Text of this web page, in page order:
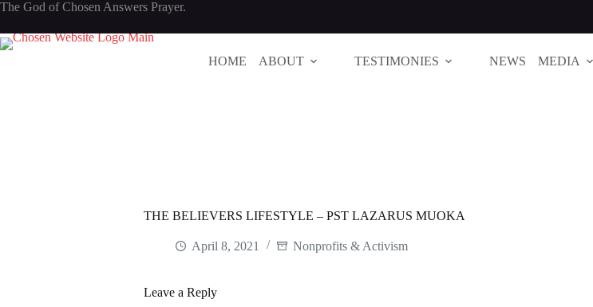
Skip
content
The God of Chosen Answers Prayer.
HOME ABOUT TESTIMONIES NEWS MEDIA
THE BELIEVERS LIFESTYLE – PST LAZARUS MUOKA
April 8, 2021 Nonprofits & Activism
Leave a Reply